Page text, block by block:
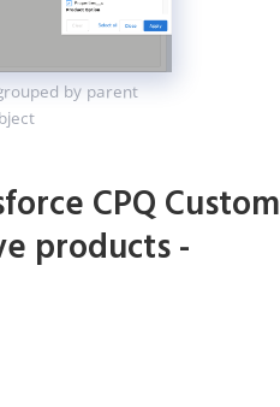
by parent
CPQ Custom
products -